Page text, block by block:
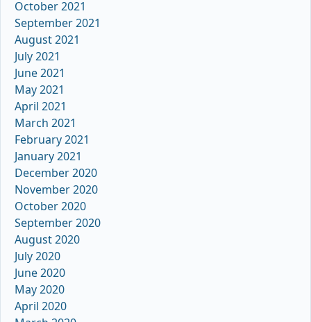
October 2021
September 2021
August 2021
July 2021
June 2021
May 2021
April 2021
March 2021
February 2021
January 2021
December 2020
November 2020
October 2020
September 2020
August 2020
July 2020
June 2020
May 2020
April 2020